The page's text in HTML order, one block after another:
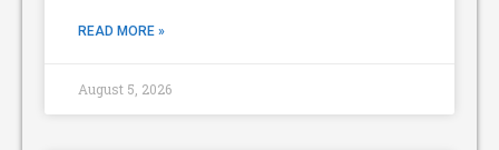
READ MORE »
August 5, 2026